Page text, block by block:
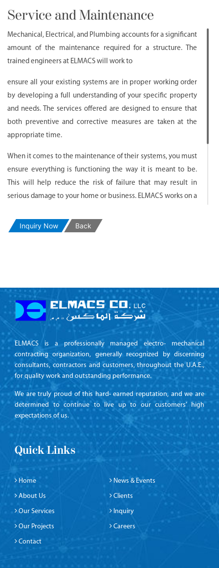
Service and Maintenance
Mechanical, Electrical, and Plumbing accounts for a significant
amount of the maintenance required for a structure. The
trained engineers at ELMACS will work to
ensure all your existing systems are in proper working order
by developing a full understanding of your specific property
and needs. The services offered are designed to ensure that
both preventive and corrective measures are taken at the
appropriate time.
When it comes to the maintenance of their systems, you must
ensure everything is functioning the way it is meant to be.
This will help reduce the risk of failure that may result in
serious damage to your home or business. ELMACS works on a
properties. Depending on the size and complexity of the
Inquiry Now Back
ELMACS is a professionally managed electro- mechanical
contracting organization, generally recognized by discerning
consultants, contractors and customers, throughout the U.A.E.,
for quality work and outstanding performance.
We are truly proud of this hard- earned reputation, and we are
determined to continue to live up to our customers’ high
expectations of us.
Quick Links
Home News & Events
About Us Clients
Our Services Inquiry
Our Projects Careers
Contact